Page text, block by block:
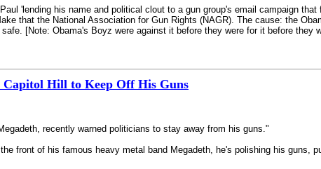
'lending his name and political clout to a gun group's email campaign
that the National Association for Gun Rights (NAGR). The cause: the
[Note: Obama's Boyz were against it before they were for it before they
Capitol Hill to Keep Off His Guns
recently warned politicians to stay away from his guns."
front of his famous heavy metal band Megadeth, he's polishing his guns,